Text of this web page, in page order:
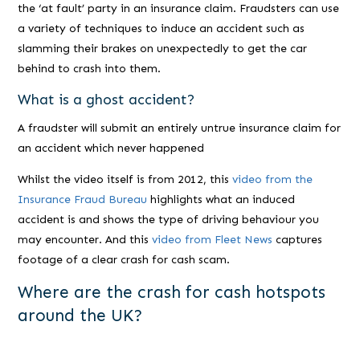
the ‘at fault’ party in an insurance claim. Fraudsters can use
a variety of techniques to induce an accident such as
slamming their brakes on unexpectedly to get the car
behind to crash into them.
What is a ghost accident?
A fraudster will submit an entirely untrue insurance claim for
an accident which never happened
Whilst the video itself is from 2012, thisvideo from the
Insurance Fraud Bureau highlights what an induced
accident is and shows the type of driving behaviour you
may encounter. And thisvideo from Fleet News captures
footage of a clear crash for cash scam.
Where are the crash for cash hotspots
around the UK?